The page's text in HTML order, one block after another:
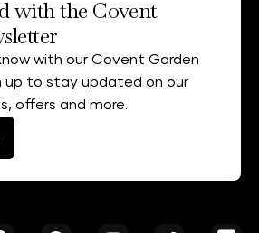
with the Covent
with our Covent Garden
up to stay updated on our
offers and more.